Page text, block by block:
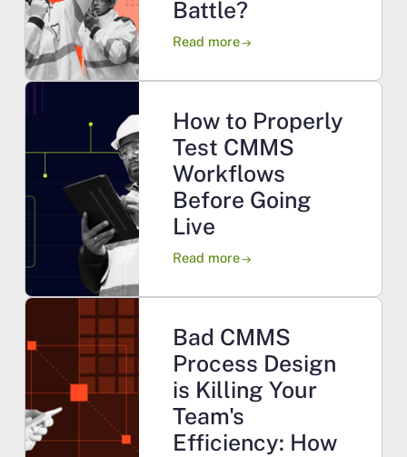
Battle?
Read morearrow_right_alt
How to Properly
Test CMMS
Workflows
Before Going
Live
Read morearrow_right_alt
Bad CMMS
Process Design
is Killing Your
Team's
Efficiency: How